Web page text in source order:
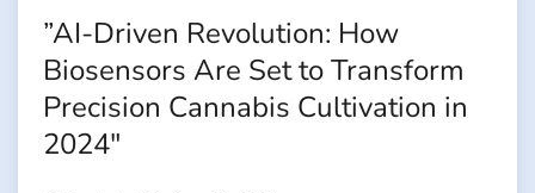
”AI-Driven Revolution: How
Biosensors Are Set to Transform
Precision Cannabis Cultivation in
2024″